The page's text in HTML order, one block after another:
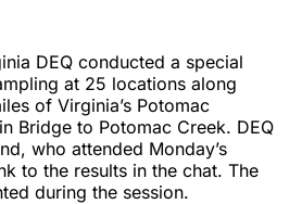
DEQ conducted a special
at 25 locations along
of Virginia’s Potomac
Bridge to Potomac Creek. DEQ
who attended Monday’s
to the results in the chat. The
during the session.